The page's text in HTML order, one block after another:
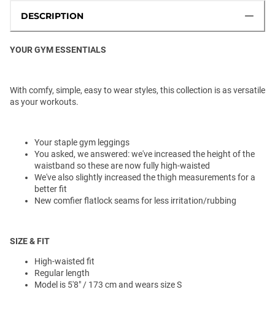
DESCRIPTION
YOUR GYM ESSENTIALS
With comfy, simple, easy to wear styles, this collection is as versatile
as your workouts.
Your staple gym leggings
You asked, we answered: we've increased the height of the
waistband so these are now fully high-waisted
We've also slightly increased the thigh measurements for a
better fit
New comfier flatlock seams for less irritation/rubbing
SIZE & FIT
High-waisted fit
Regular length
Model is 5'8" / 173 cm and wears size S